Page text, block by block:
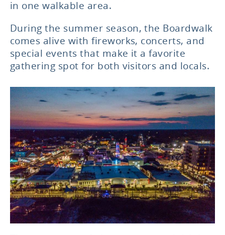
in one walkable area.
During the summer season, the Boardwalk
comes alive with fireworks, concerts, and
special events that make it a favorite
gathering spot for both visitors and locals.